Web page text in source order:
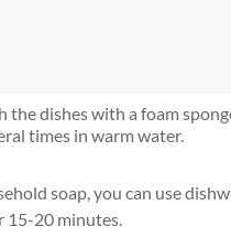
the dishes with a foam
times in warm water.
soap, you can use
15-20 minutes.